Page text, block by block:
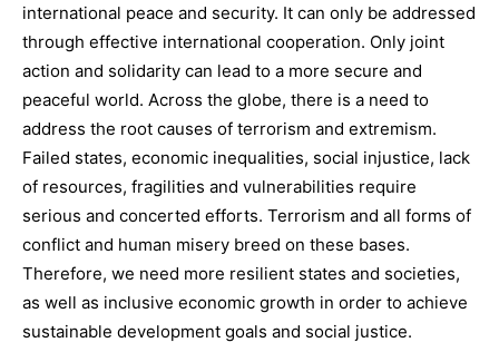
international peace and security. It can only be addressed
through effective international cooperation. Only joint
action and solidarity can lead to a more secure and
peaceful world. Across the globe, there is a need to
address the root causes of terrorism and extremism.
Failed states, economic inequalities, social injustice, lack
of resources, fragilities and vulnerabilities require
serious and concerted efforts. Terrorism and all forms of
conflict and human misery breed on these bases.
Therefore, we need more resilient states and societies,
as well as inclusive economic growth in order to achieve
sustainable development goals and social justice.